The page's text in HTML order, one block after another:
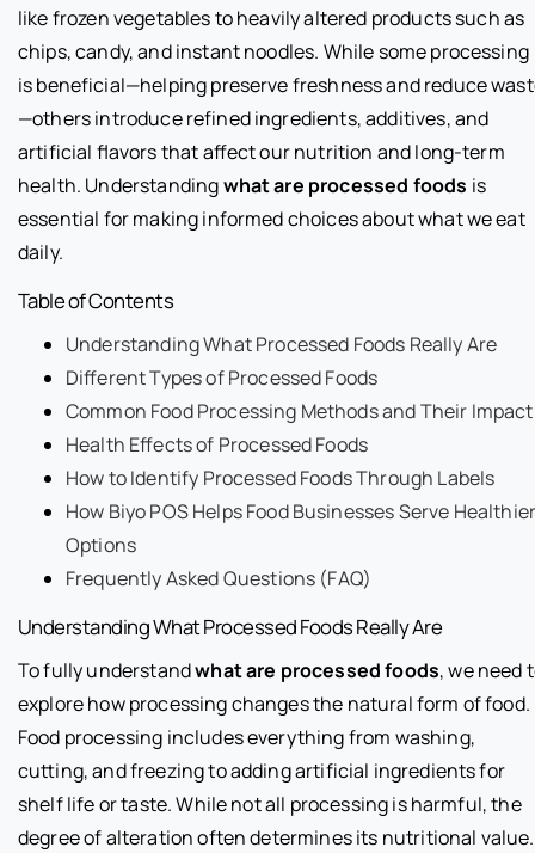
like frozen vegetables to heavily altered products such as
chips, candy, and instant noodles. While some processing
is beneficial—helping preserve freshness and reduce
—others introduce refined ingredients, additives, and
artificial flavors that affect our nutrition and long-term
health. Understandingwhat are processed foods is
essential for making informed choices about what we eat
daily.
Table of Contents
Understanding What Processed Foods Really Are
Different Types of Processed Foods
Common Food Processing Methods and Their Impact
Health Effects of Processed Foods
How to Identify Processed Foods Through Labels
How Biyo POS Helps Food Businesses Serve
Options
Frequently Asked Questions (FAQ)
Understanding What Processed Foods Really Are
To fully understandwhat are processed foods, we need
explore how processing changes the natural form of food.
Food processing includes everything from washing,
cutting, and freezing to adding artificial ingredients for
shelf life or taste. While not all processing is harmful, the
degree of alteration often determines its nutritional value.